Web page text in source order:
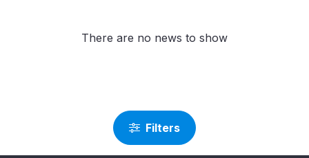
Filters
There are no news to show